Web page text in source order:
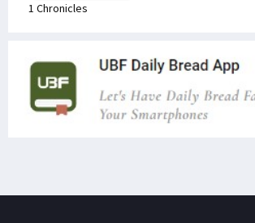
1 Chronicles